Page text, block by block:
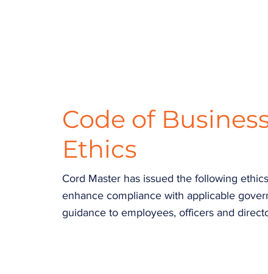
Code of
Ethics
Cord Master has issued the following
enhance compliance with applicable
guidance to employees, officers and